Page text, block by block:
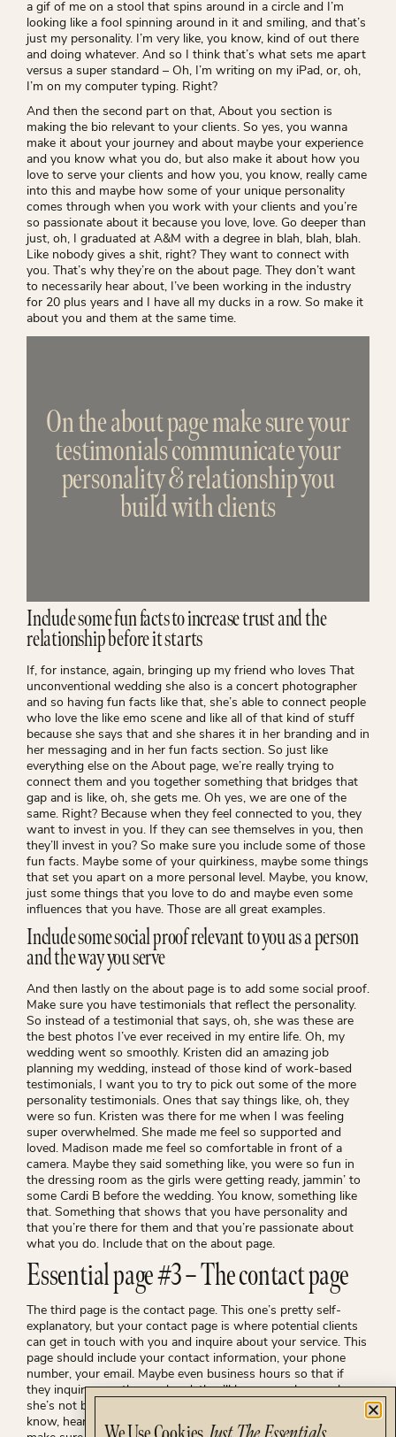
a gif of me on a stool that spins around in a circle and I’m
looking like a fool spinning around in it and smiling, and that’s
just my personality. I’m very like, you know, kind of out there
and doing whatever. And so I think that’s what sets me apart
versus a super standard – Oh, I’m writing on my iPad, or, oh,
I’m on my computer typing. Right?
And then the second part on that, About you section is
making the bio relevant to your clients. So yes, you wanna
make it about your journey and about maybe your experience
and you know what you do, but also make it about how you
love to serve your clients and how you, you know, really came
into this and maybe how some of your unique personality
comes through when you work with your clients and you’re
so passionate about it because you love, love. Go deeper than
just, oh, I graduated at A&M with a degree in blah, blah, blah.
Like nobody gives a shit, right? They want to connect with
you. That’s why they’re on the about page. They don’t want
to necessarily hear about, I’ve been working in the industry
for 20 plus years and I have all my ducks in a row. So make it
about you and them at the same time.
On the about page make sure your
testimonials communicate your
personality & relationship you
build with clients
Include some fun facts to increase trust and the
relationship before it starts
If, for instance, again, bringing up my friend who loves That
unconventional wedding she also is a concert photographer
and so having fun facts like that, she’s able to connect people
who love the like emo scene and like all of that kind of stuff
because she says that and she shares it in her branding and in
her messaging and in her fun facts section. So just like
everything else on the About page, we’re really trying to
connect them and you together something that bridges that
gap and is like, oh, she gets me. Oh yes, we are one of the
same. Right? Because when they feel connected to you, they
want to invest in you. If they can see themselves in you, then
they’ll invest in you? So make sure you include some of those
fun facts. Maybe some of your quirkiness, maybe some things
that set you apart on a more personal level. Maybe, you know,
just some things that you love to do and maybe even some
influences that you have. Those are all great examples.
Include some social proof relevant to you as a person
and the way you serve
And then lastly on the about page is to add some social proof.
Make sure you have testimonials that reflect the personality.
So instead of a testimonial that says, oh, she was these are
the best photos I’ve ever received in my entire life. Oh, my
wedding went so smoothly. Kristen did an amazing job
planning my wedding, instead of those kind of work-based
testimonials, I want you to try to pick out some of the more
personality testimonials. Ones that say things like, oh, they
were so fun. Kristen was there for me when I was feeling
super overwhelmed. She made me feel so supported and
loved. Madison made me feel so comfortable in front of a
camera. Maybe they said something like, you were so fun in
the dressing room as the girls were getting ready, jammin’ to
some Cardi B before the wedding. You know, something like
that. Something that shows that you have personality and
that you’re there for them and that you’re passionate about
what you do. Include that on the about page.
Essential page #3 – The contact page
The third page is the contact page. This one’s pretty self-
explanatory, but your contact page is where potential clients
can get in touch with you and inquire about your service. This
page should include your contact information, your phone
number, your email. Maybe even business hours so that if
they inquire over the weekend, they’ll know, you know, oh,
she’s not back in until Tuesday, so I probably won’t, you
know, hear back from her till then. You also obviously wanna